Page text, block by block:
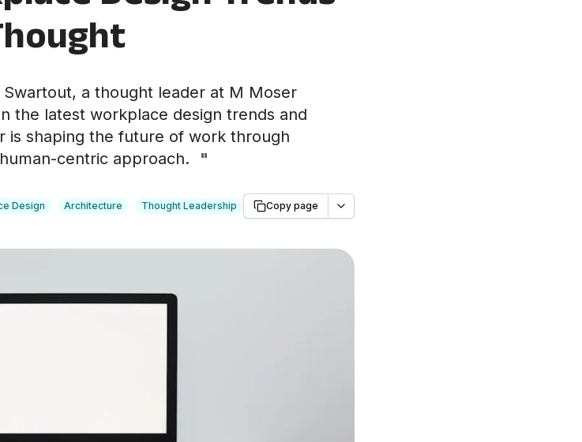
a thought leader at M Moser
the latest workplace design trends and
is shaping the future of work through
centric approach.
"
Design Architecture Thought Leadership Copy page